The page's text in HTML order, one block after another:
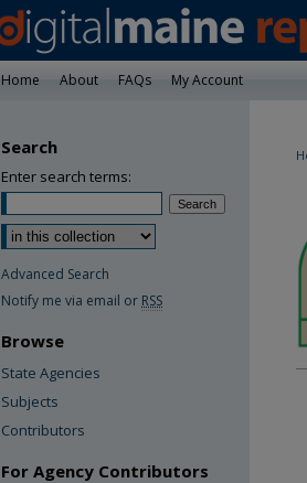
Home About FAQs My Account
Search
Enter search terms:
Advanced Search
Notify me via email or RSS
Browse
State Agencies
Subjects
Contributors
For Agency Contributors